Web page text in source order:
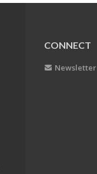
CONNECT
Newsletter